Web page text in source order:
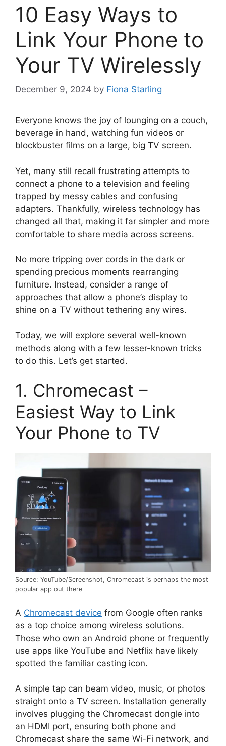
10 Easy Ways to
Link Your Phone to
Your TV Wirelessly
December 9, 2024 by Fiona Starling
Everyone knows the joy of lounging on a couch,
beverage in hand, watching fun videos or
blockbuster films on a large, big TV screen.
Yet, many still recall frustrating attempts to
connect a phone to a television and feeling
trapped by messy cables and confusing
adapters. Thankfully, wireless technology has
changed all that, making it far simpler and more
comfortable to share media across screens.
No more tripping over cords in the dark or
spending precious moments rearranging
furniture. Instead, consider a range of
approaches that allow a phone’s display to
shine on a TV without tethering any wires.
Today, we will explore several well-known
methods along with a few lesser-known tricks
to do this. Let’s get started.
1. Chromecast –
Easiest Way to Link
Your Phone to TV
Source: YouTube/Screenshot, Chromecast is perhaps the most
popular app out there
A Chromecast device from Google often ranks
as a top choice among wireless solutions.
Those who own an Android phone or frequently
use apps like YouTube and Netflix have likely
spotted the familiar casting icon.
A simple tap can beam video, music, or photos
straight onto a TV screen. Installation generally
involves plugging the Chromecast dongle into
an HDMI port, ensuring both phone and
Chromecast share the same Wi-Fi network, and